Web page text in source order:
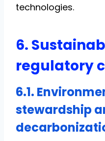
technologies.
6.
regulatory
6.1.
stewardship